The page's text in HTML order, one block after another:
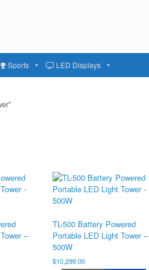
Sports LED Displays
–
TL-500 Battery Powered
Portable LED Light Tower –
500W
$10,299.00